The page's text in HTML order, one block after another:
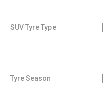
SUV Tyre Type
Tyre Season